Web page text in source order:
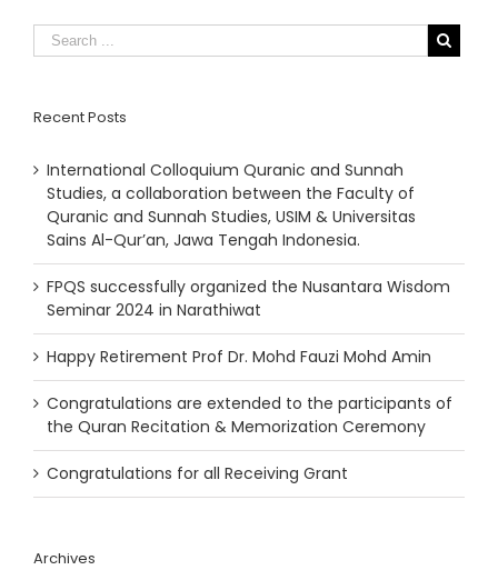
Recent Posts
International Colloquium Quranic and Sunnah
Studies, a collaboration between the Faculty of
Quranic and Sunnah Studies, USIM & Universitas
Sains Al-Qur’an, Jawa Tengah Indonesia.
FPQS successfully organized the Nusantara Wisdom
Seminar 2024 in Narathiwat
Happy Retirement Prof Dr. Mohd Fauzi Mohd Amin
Congratulations are extended to the participants of
the Quran Recitation & Memorization Ceremony
Congratulations for all Receiving Grant
Archives